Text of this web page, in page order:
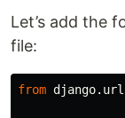
Let’s add the
file:
from